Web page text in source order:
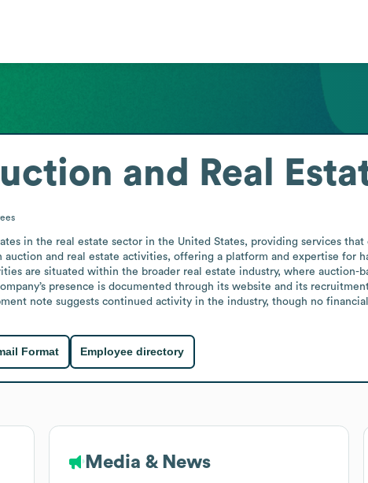
and Real
in the real estate sector in the United States, providing services
auction and real estate activities, offering a platform and expertise for
are situated within the broader real estate industry, where auction-
presence is documented through its website and its
note suggests continued activity in the industry, though no
Format Employee directory
Media & News